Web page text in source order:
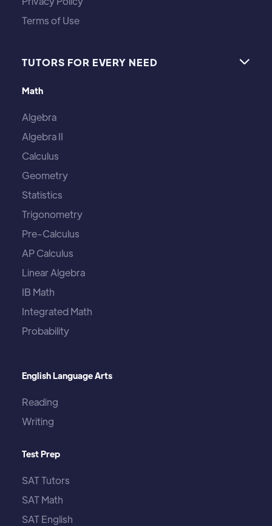
Terms of Use
TUTORS FOR EVERY NEED 
Math
Algebra
Algebra II
Calculus
Geometry
Statistics
Trigonometry
Pre-Calculus
AP Calculus
Linear Algebra
IB Math
Integrated Math
Probability
English Language Arts
Reading
Writing
Test Prep
SAT Tutors
SAT Math
SAT English